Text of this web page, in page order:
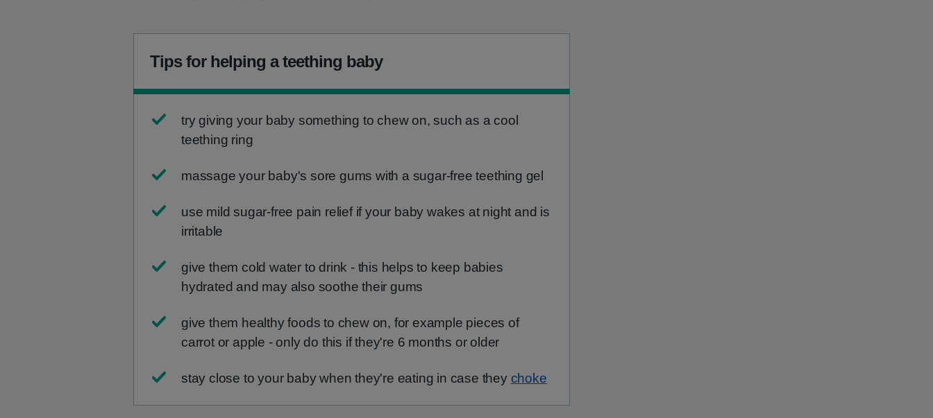
Tips for helping a teething baby
try giving your baby something to chew on, such as a cool
teething ring
massage your baby's sore gums with a sugar-free teething gel
use mild sugar-free pain relief if your baby wakes at night and is
irritable
give them cold water to drink - this helps to keep babies
hydrated and may also soothe their gums
give them healthy foods to chew on, for example pieces of
carrot or apple - only do this if they're 6 months or older
stay close to your baby when they're eating in case they choke